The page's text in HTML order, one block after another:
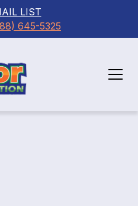
LIST
645-5325